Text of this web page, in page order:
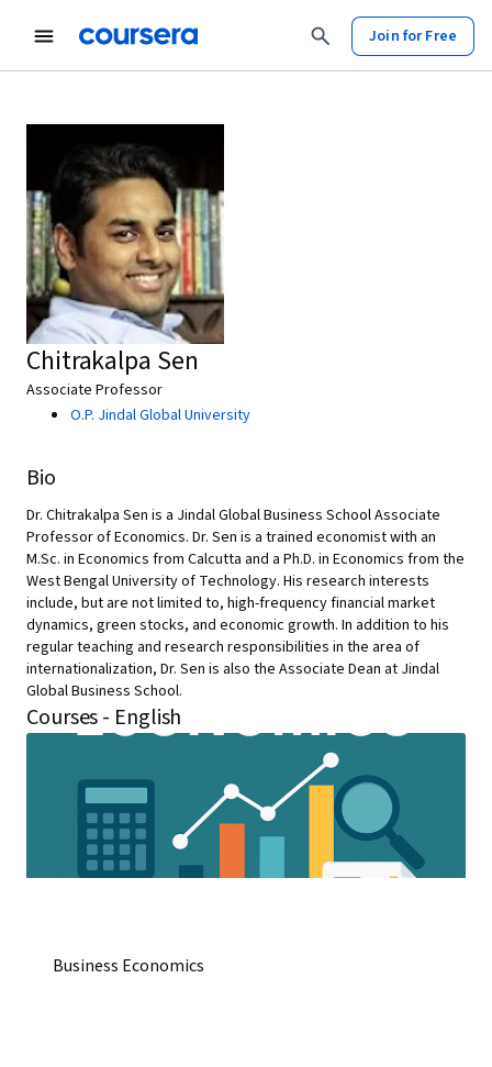
Join for Free
Chitrakalpa Sen
Associate Professor
O.P. Jindal Global University
Bio
Dr. Chitrakalpa Sen is a Jindal Global Business School Associate
Professor of Economics. Dr. Sen is a trained economist with an
M.Sc. in Economics from Calcutta and a Ph.D. in Economics from the
West Bengal University of Technology. His research interests
include, but are not limited to, high-frequency financial market
dynamics, green stocks, and economic growth. In addition to his
regular teaching and research responsibilities in the area of
internationalization, Dr. Sen is also the Associate Dean at Jindal
Global Business School.
Courses - English
Business Economics